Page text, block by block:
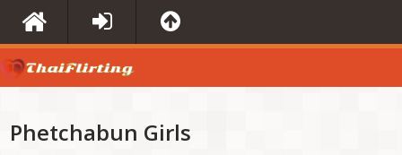
Phetchabun Girls